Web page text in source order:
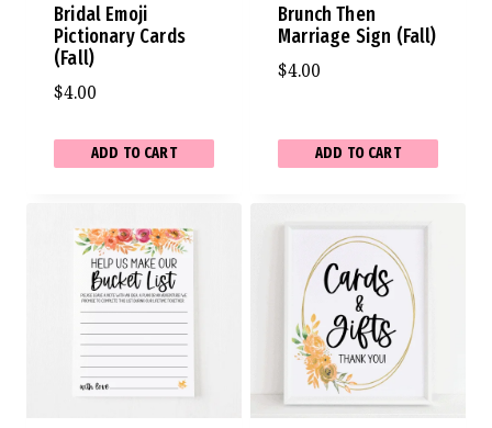
Bridal Emoji
Pictionary Cards
(Fall)
$4.00
ADD TO CART
Brunch Then
Marriage Sign (Fall)
$4.00
ADD TO CART